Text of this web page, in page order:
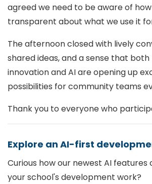
agreed we need to be aware of
transparent about what we use it
The afternoon closed with lively
shared ideas, and a sense that
innovation and AI are opening up
possibilities for community teams
Thank you to everyone who
Explore an AI-first
Curious how our newest AI
your school's development work?